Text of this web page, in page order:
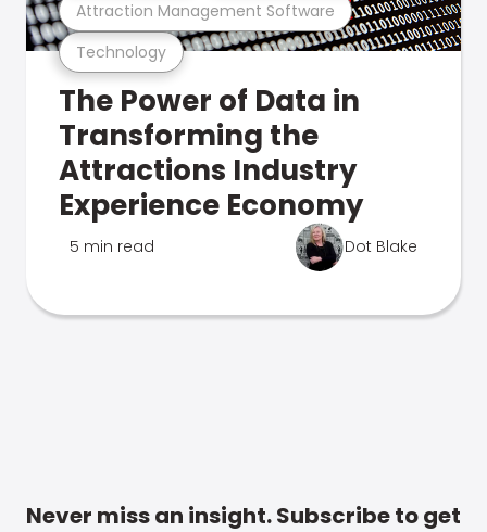
Technology
Attraction Management Software
The Power of Data in
Transforming the
Attractions Industry
Experience Economy
5 min read Dot Blake
Never miss an insight. Subscribe to get